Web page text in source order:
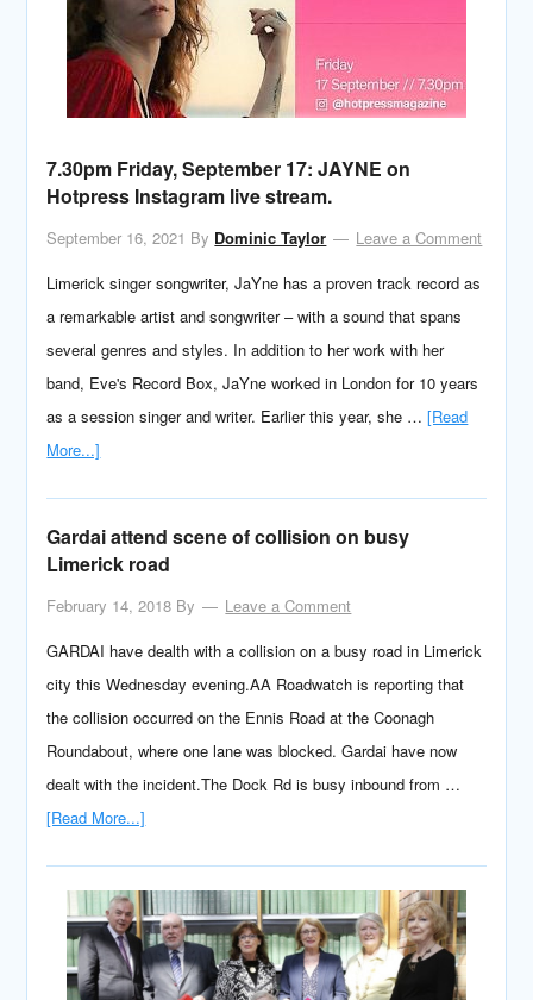
7.30pm Friday, September 17: JAYNE on
Hotpress Instagram live stream.
September 16, 2021 By Dominic Taylor
Leave a Comment
Limerick singer songwriter, JaYne has a proven track record as
a remarkable artist and songwriter – with a sound that spans
several genres and styles. In addition to her work with her
band, Eve's Record Box, JaYne worked in London for 10 years
as a session singer and writer. Earlier this year, she …[Read
More...]
Gardai attend scene of collision on busy
Limerick road
February 14, 2018 By
Leave a Comment
GARDAI have dealth with a collision on a busy road in Limerick
city this Wednesday evening.AA Roadwatch is reporting that
the collision occurred on the Ennis Road at the Coonagh
Roundabout, where one lane was blocked. Gardai have now
dealt with the incident.The Dock Rd is busy inbound from …
[Read More...]